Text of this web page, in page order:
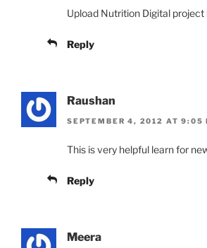
Upload Nutrition Digital project
Reply
Raushan
SEPTEMBER 4, 2012 AT 9:05
This is very helpful learn for
Reply
Meera